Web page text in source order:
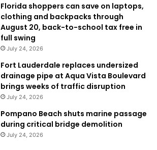
Florida shoppers can save on laptops,
clothing and backpacks through
August 20, back-to-school tax free in
full swing
July 24, 2026
Fort Lauderdale replaces undersized
drainage pipe at Aqua Vista Boulevard
brings weeks of traffic disruption
July 24, 2026
Pompano Beach shuts marine passage
during critical bridge demolition
July 24, 2026